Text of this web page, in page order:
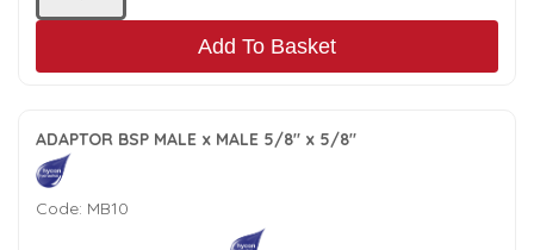
Add To Basket
ADAPTOR BSP MALE x MALE 5/8" x 5/8"
Code: MB10